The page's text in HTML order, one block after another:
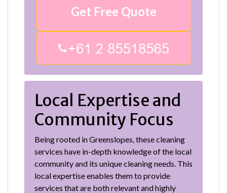
Get Free Quote
Local Expertise and
Community Focus
Being rooted in Greenslopes, these cleaning
services have in-depth knowledge of the local
community and its unique cleaning needs. This
local expertise enables them to provide
services that are both relevant and highly